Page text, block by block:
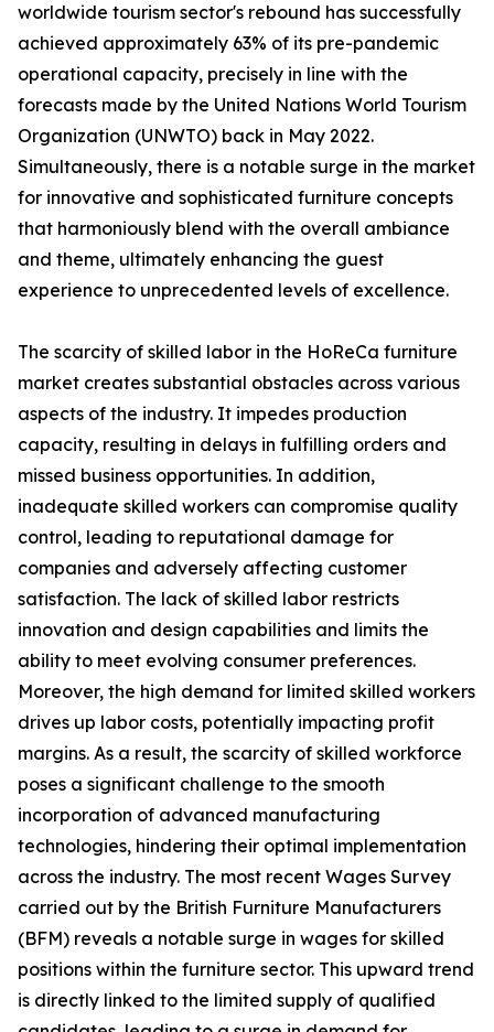
worldwide tourism sector's rebound has successfully
achieved approximately 63% of its pre-pandemic
operational capacity, precisely in line with the
forecasts made by the United Nations World Tourism
Organization (UNWTO) back in May 2022.
Simultaneously, there is a notable surge in the market
for innovative and sophisticated furniture concepts
that harmoniously blend with the overall ambiance
and theme, ultimately enhancing the guest
experience to unprecedented levels of excellence.
The scarcity of skilled labor in the HoReCa furniture
market creates substantial obstacles across various
aspects of the industry. It impedes production
capacity, resulting in delays in fulfilling orders and
missed business opportunities. In addition,
inadequate skilled workers can compromise quality
control, leading to reputational damage for
companies and adversely affecting customer
satisfaction. The lack of skilled labor restricts
innovation and design capabilities and limits the
ability to meet evolving consumer preferences.
Moreover, the high demand for limited skilled workers
drives up labor costs, potentially impacting profit
margins. As a result, the scarcity of skilled workforce
poses a significant challenge to the smooth
incorporation of advanced manufacturing
technologies, hindering their optimal implementation
across the industry. The most recent Wages Survey
carried out by the British Furniture Manufacturers
(BFM) reveals a notable surge in wages for skilled
positions within the furniture sector. This upward trend
is directly linked to the limited supply of qualified